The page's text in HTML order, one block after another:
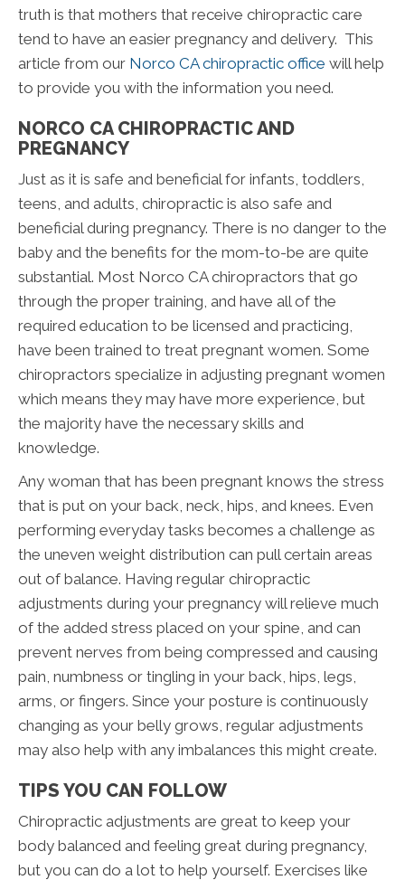
truth is that mothers that receive chiropractic care
tend to have an easier pregnancy and delivery. This
article from our Norco CA chiropractic office will help
to provide you with the information you need.
NORCO CA CHIROPRACTIC AND
PREGNANCY
Just as it is safe and beneficial for infants, toddlers,
teens, and adults, chiropractic is also safe and
beneficial during pregnancy. There is no danger to the
baby and the benefits for the mom-to-be are quite
substantial. Most Norco CA chiropractors that go
through the proper training, and have all of the
required education to be licensed and practicing,
have been trained to treat pregnant women. Some
chiropractors specialize in adjusting pregnant women
which means they may have more experience, but
the majority have the necessary skills and
knowledge.
Any woman that has been pregnant knows the stress
that is put on your back, neck, hips, and knees. Even
performing everyday tasks becomes a challenge as
the uneven weight distribution can pull certain areas
out of balance. Having regular chiropractic
adjustments during your pregnancy will relieve much
of the added stress placed on your spine, and can
prevent nerves from being compressed and causing
pain, numbness or tingling in your back, hips, legs,
arms, or fingers. Since your posture is continuously
changing as your belly grows, regular adjustments
may also help with any imbalances this might create.
TIPS YOU CAN FOLLOW
Chiropractic adjustments are great to keep your
body balanced and feeling great during pregnancy,
but you can do a lot to help yourself. Exercises like